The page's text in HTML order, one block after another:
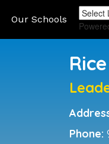
Our Schools
Phone: